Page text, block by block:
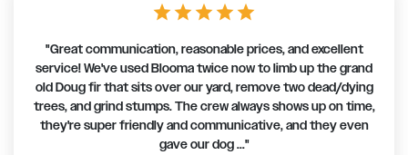
star star star star star
"Great communication, reasonable prices, and excellent
service! We've used Blooma twice now to limb up the grand
old Doug fir that sits over our yard, remove two dead/dying
trees, and grind stumps. The crew always shows up on time,
they're super friendly and communicative, and they even
gave our dog ..."